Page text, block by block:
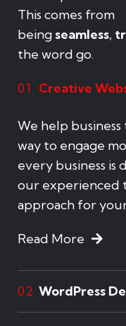
This comes from
being seamless,
the word go.
01 Creative
We help
way to engage
every business
our experienced
approach for
Read More
02 WordPress